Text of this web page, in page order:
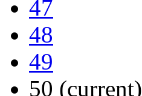
47
48
49
50 (current)